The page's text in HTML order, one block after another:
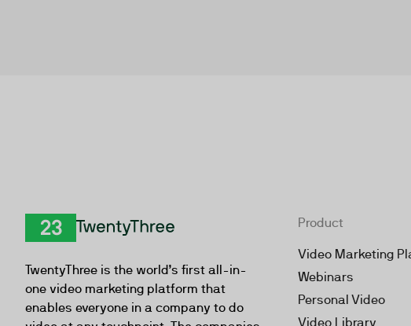
TwentyThree is the world’s first all-in-
one video marketing platform that
enables everyone in a company to do
Product
Video Marketing
Webinars
Personal Video
Video Library